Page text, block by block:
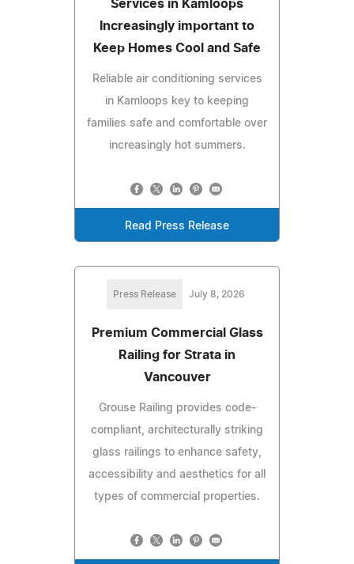
Services in Kamloops
Increasingly important to
Keep Homes Cool and Safe
Reliable air conditioning services
in Kamloops key to keeping
families safe and comfortable over
increasingly hot summers.
Read Press Release
Press Release July 8, 2026
Premium Commercial Glass
Railing for Strata in
Vancouver
Grouse Railing provides code-
compliant, architecturally striking
glass railings to enhance safety,
accessibility and aesthetics for all
types of commercial properties.